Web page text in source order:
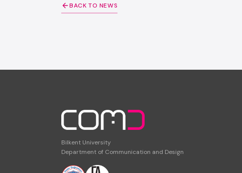
BACK TO NEWS
Bilkent University
Department of Communication and Design